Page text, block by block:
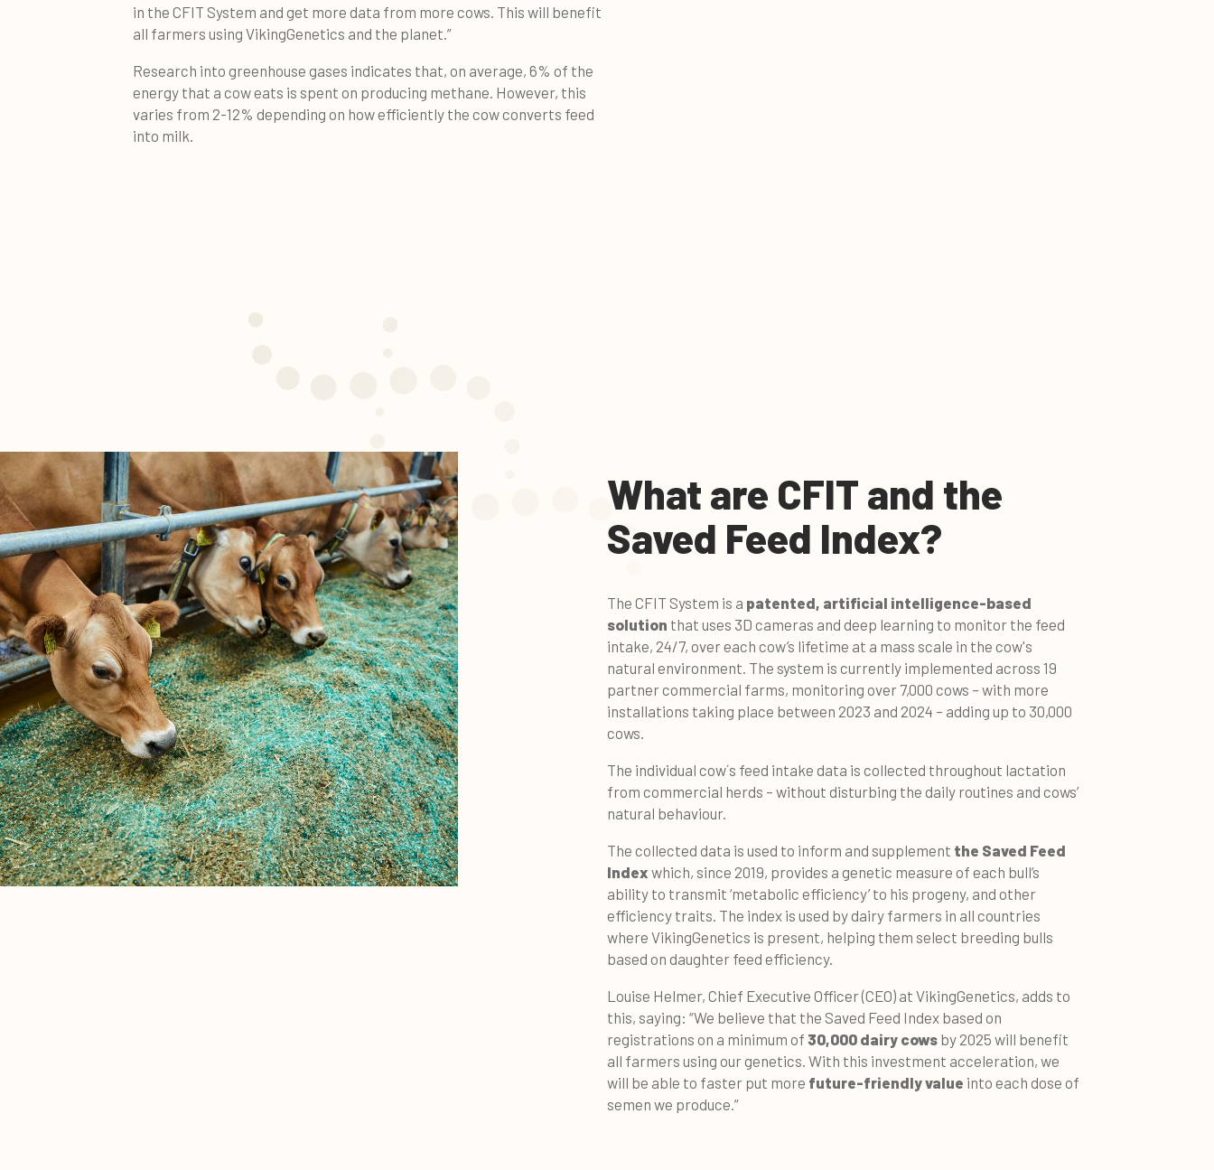
in the CFIT System and get more data from more cows. This will benefit
all farmers using VikingGenetics and the planet.”
Research into greenhouse gases indicates that, on average, 6% of the
energy that a cow eats is spent on producing methane. However, this
varies from 2-12% depending on how efficiently the cow converts feed
into milk.
What are CFIT and the
Saved Feed Index?
The CFIT System is a patented, artificial intelligence-based
solution that uses 3D cameras and deep learning to monitor the feed
intake, 24/7, over each cow’s lifetime at a mass scale in the cow's
natural environment. The system is currently implemented across 19
partner commercial farms, monitoring over 7,000 cows – with more
installations taking place between 2023 and 2024 – adding up to 30,000
cows.
The individual cow´s feed intake data is collected throughout lactation
from commercial herds – without disturbing the daily routines and cows’
natural behaviour.
The collected data is used to inform and supplement the Saved Feed
Index which, since 2019, provides a genetic measure of each bull’s
ability to transmit ‘metabolic efficiency’ to his progeny, and other
efficiency traits. The index is used by dairy farmers in all countries
where VikingGenetics is present, helping them select breeding bulls
based on daughter feed efficiency.
Louise Helmer, Chief Executive Officer (CEO) at VikingGenetics, adds to
this, saying: “We believe that the Saved Feed Index based on
registrations on a minimum of 30,000 dairy cows by 2025 will benefit
all farmers using our genetics. With this investment acceleration, we
will be able to faster put more future-friendly value into each dose of
semen we produce.”